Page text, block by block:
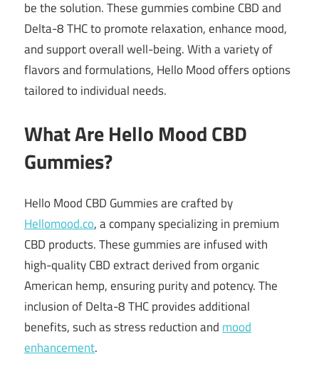
be the solution.These gummies combine CBD and
Delta-8 THC to promote relaxation, enhance mood,
and support overall well-being.With a variety of
flavors and formulations, Hello Mood offers options
tailored to individual needs.
What Are Hello Mood CBD
Gummies?
Hello Mood CBD Gummies are crafted by
Hellomood.co, a company specializing in premium
CBD products.These gummies are infused with
high-quality CBD extract derived from organic
American hemp, ensuring purity and potency.The
inclusion of Delta-8 THC provides additional
benefits, such as stress reduction and mood
enhancement.